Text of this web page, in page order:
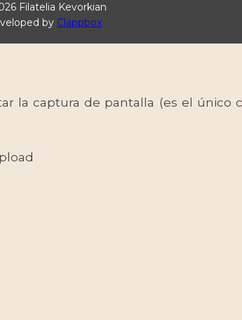
Filatelia Kevorkian
by Clappbox
la captura de pantalla (es el